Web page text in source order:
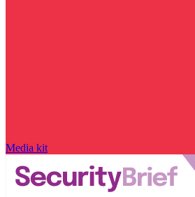
Media kit